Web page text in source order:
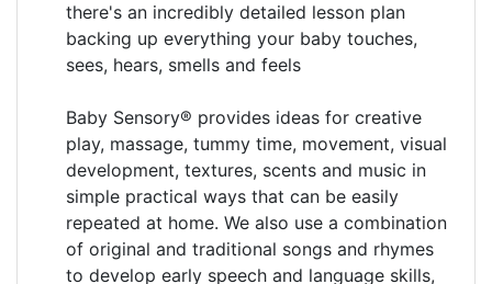
there's an incredibly detailed lesson plan
backing up everything your baby touches,
sees, hears, smells and feels
Baby Sensory® provides ideas for creative
play, massage, tummy time, movement, visual
development, textures, scents and music in
simple practical ways that can be easily
repeated at home. We also use a combination
of original and traditional songs and rhymes
to develop early speech and language skills,